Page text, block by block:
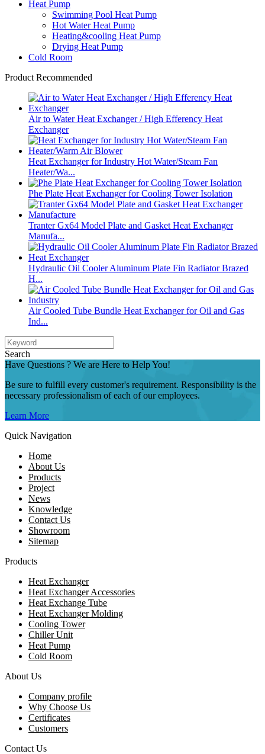
Heat Pump
Swimming Pool Heat Pump
Hot Water Heat Pump
Heating&cooling Heat Pump
Drying Heat Pump
Cold Room
Product Recommended
Air to Water Heat Exchanger / High Efferency Heat
Exchanger
Heat Exchanger for Industry Hot Water/Steam Fan
Heater/Wa...
Phe Plate Heat Exchanger for Cooling Tower Isolation
Tranter Gx64 Model Plate and Gasket Heat Exchanger
Manufa...
Hydraulic Oil Cooler Aluminum Plate Fin Radiator Brazed
H...
Air Cooled Tube Bundle Heat Exchanger for Oil and Gas
Ind...
Search
Have Questions ? We are Here to Help You!
Be sure to fulfill every customer's requirement. Responsibility is the
necessary professionalism of each of our employees.
Learn More
Quick Navigation
Home
About Us
Products
Project
News
Knowledge
Contact Us
Showroom
Sitemap
Products
Heat Exchanger
Heat Exchanger Accessories
Heat Exchange Tube
Heat Exchanger Molding
Cooling Tower
Chiller Unit
Heat Pump
Cold Room
About Us
Company profile
Why Choose Us
Certificates
Customers
Contact Us